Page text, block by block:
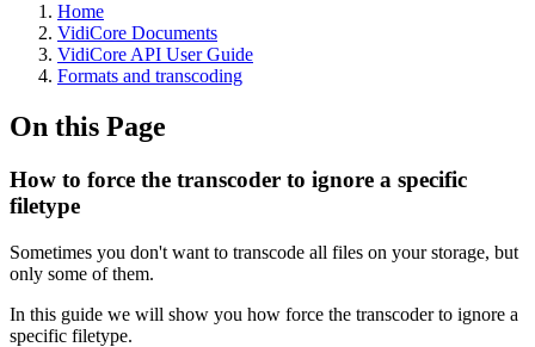
Home
VidiCore Documents
VidiCore API User Guide
Formats and transcoding
On this Page
How to force the transcoder to ignore a specific
filetype
Sometimes you don't want to transcode all files on your storage, but
only some of them.
In this guide we will show you how force the transcoder to ignore a
specific filetype.